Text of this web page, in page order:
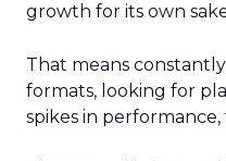
growth for its own
That means
formats, looking for
spikes in